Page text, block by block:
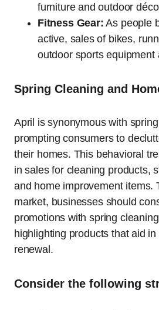
furniture and outdoor
Fitness Gear: As people
active, sales of bikes,
outdoor sports equipment
Spring Cleaning and
April is synonymous with
prompting consumers to
their homes. This behavioral
in sales for cleaning products,
and home improvement items.
market, businesses should
promotions with spring
highlighting products that aid
renewal.
Consider the following